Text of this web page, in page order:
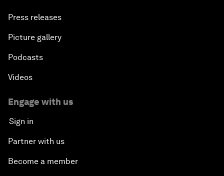
Press releases
Picture gallery
Podcasts
Videos
Engage with us
Sign in
Partner with us
Become a member